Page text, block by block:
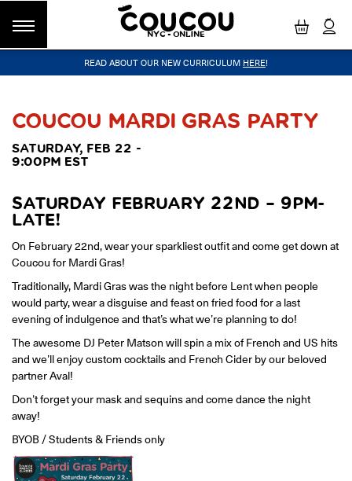
NYC - ONLINE
GROUP CLASSES
PRIVATE LESSONS
Class Offerings
week progressive grammar classes.
Turn your knowledge of French into natural speaking skills in our
drop-in conversation classes.
Discover our 7 levels & understand how our 2 class formats work
together to help you achieve fluency.
WORKSHOPS & EVENTS COUCOU VOYAGES
OUR VISION OUR TEACHERS
LOS ANGELES
border of Silver Lake and Los Feliz.
ONLINE
READ ABOUT OUR NEW CURRICULUM HERE!
COUCOU MARDI GRAS PARTY
SATURDAY, FEB 22 -
9:00PM EST
SATURDAY FEBRUARY 22ND – 9PM-
LATE!
On February 22nd, wear your sparkliest outfit and come get down at
Coucou for Mardi Gras!
Traditionally, Mardi Gras was the night before Lent when people
would party, wear a disguise and feast on fried food for a last
evening of indulgence and that’s what we’re planning to do!
The awesome DJ Peter Matson will spin a mix of French and US hits
and we’ll enjoy custom cocktails and French Cider by our beloved
partner Aval!
Don’t forget your mask and sequins and come dance the night
away!
BYOB / Students & Friends only